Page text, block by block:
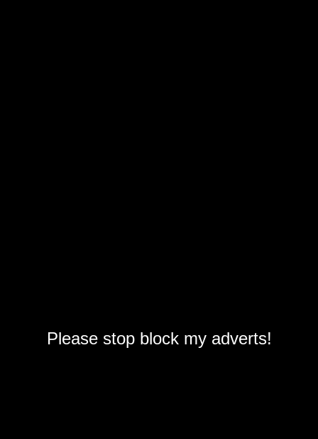
Please stop block my adverts!